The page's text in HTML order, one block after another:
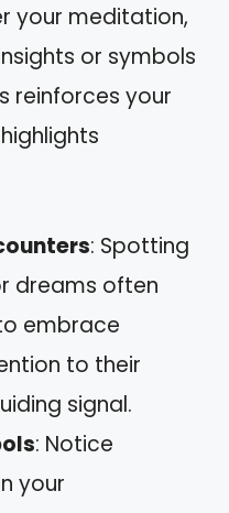
your meditation,
or symbols
reinforces your
: Spotting
dreams often
embrace
to their
signal.
: Notice
your